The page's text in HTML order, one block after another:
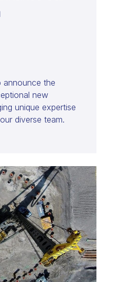
announce the
new
unique expertise
diverse team.